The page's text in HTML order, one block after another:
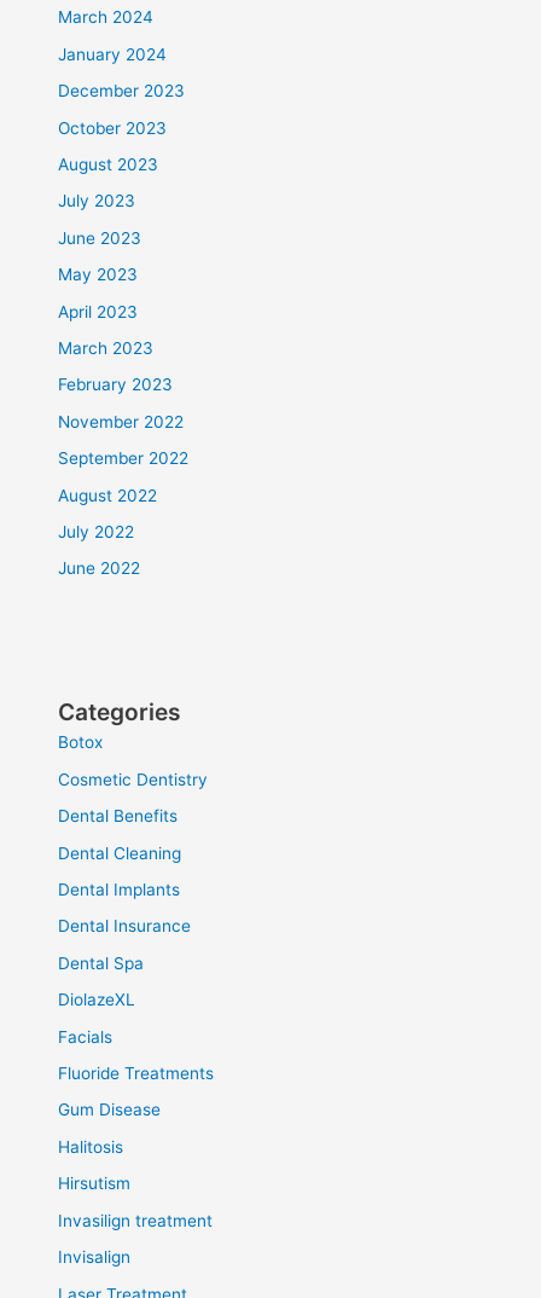
March 2024
January 2024
December 2023
October 2023
August 2023
July 2023
June 2023
May 2023
April 2023
March 2023
February 2023
November 2022
September 2022
August 2022
July 2022
June 2022
Categories
Botox
Cosmetic Dentistry
Dental Benefits
Dental Cleaning
Dental Implants
Dental Insurance
Dental Spa
DiolazeXL
Facials
Fluoride Treatments
Gum Disease
Halitosis
Hirsutism
Invasilign treatment
Invisalign
Laser Treatment